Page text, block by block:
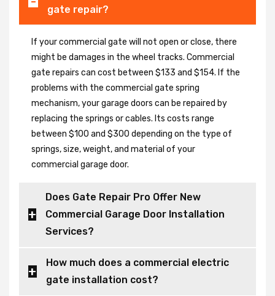
gate repair?
If your commercial gate will not open or close, there
might be damages in the wheel tracks. Commercial
gate repairs can cost between $133 and $154. If the
problems with the commercial gate spring
mechanism, your garage doors can be repaired by
replacing the springs or cables. Its costs range
between $100 and $300 depending on the type of
springs, size, weight, and material of your
commercial garage door.
Does Gate Repair Pro Offer New
Commercial Garage Door Installation
Services?
How much does a commercial electric
gate installation cost?